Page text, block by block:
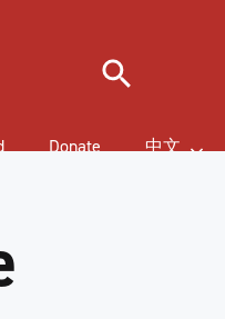
Donate 中文
Search